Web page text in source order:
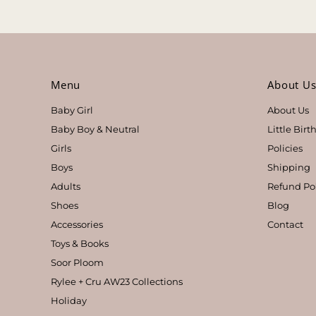
Menu
Baby Girl
Baby Boy & Neutral
Girls
Boys
Adults
Shoes
Accessories
Toys & Books
Soor Ploom
Rylee + Cru AW23 Collections
Holiday
About Us
About Us
Little
Policies
Shipping
Refund
Blog
Contact